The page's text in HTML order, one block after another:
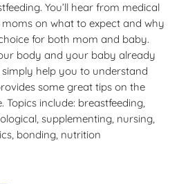
You’ll hear from medical
on what to expect and why
for both mom and baby.
body and your baby already
help you to understand
some great tips on the
Topics include: breastfeeding,
supplementing, nursing,
bonding, nutrition